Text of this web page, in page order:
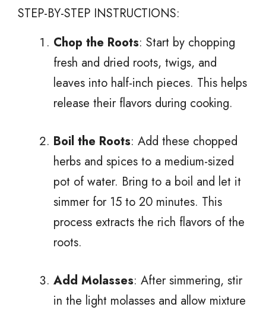
STEP-BY-STEP INSTRUCTIONS:
Chop the Roots: Start by chopping
fresh and dried roots, twigs, and
leaves into half-inch pieces. This helps
release their flavors during cooking.
Boil the Roots: Add these chopped
herbs and spices to a medium-sized
pot of water. Bring to a boil and let it
simmer for 15 to 20 minutes. This
process extracts the rich flavors of the
roots.
Add Molasses: After simmering, stir
in the light molasses and allow mixture